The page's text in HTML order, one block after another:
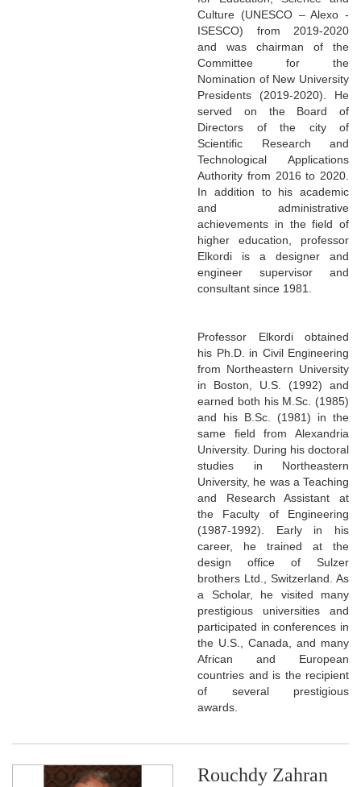
Culture (UNESCO – Alexo -
ISESCO) from 2019-2020
and was chairman of the
Committee for the
Nomination of New University
Presidents (2019-2020). He
served on the Board of
Directors of the city of
Scientific Research and
Technological Applications
Authority from 2016 to 2020.
In addition to his academic
and administrative
achievements in the field of
higher education, professor
Elkordi is a designer and
engineer supervisor and
consultant since 1981.
Professor Elkordi obtained
his Ph.D. in Civil Engineering
from Northeastern University
in Boston, U.S. (1992) and
earned both his M.Sc. (1985)
and his B.Sc. (1981) in the
same field from Alexandria
University. During his doctoral
studies in Northeastern
University, he was a Teaching
and Research Assistant at
the Faculty of Engineering
(1987-1992). Early in his
career, he trained at the
design office of Sulzer
brothers Ltd., Switzerland. As
a Scholar, he visited many
prestigious universities and
participated in conferences in
the U.S., Canada, and many
African and European
countries and is the recipient
of several prestigious
awards.
Rouchdy Zahran